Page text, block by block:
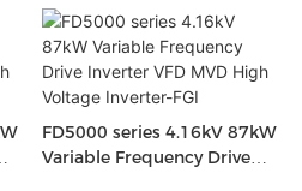
FD5000 series 4.16kV 87kW
Variable Frequency Drive